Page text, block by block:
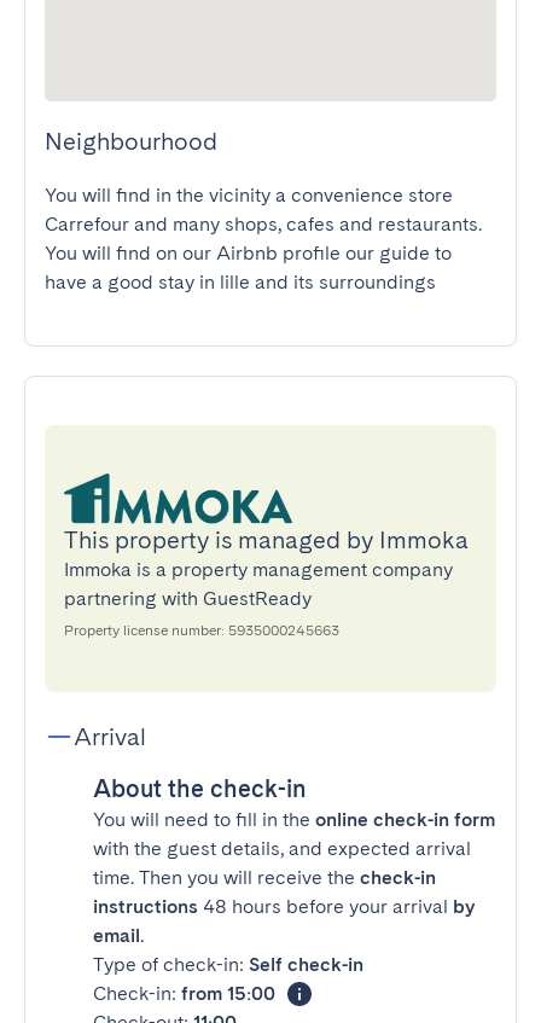
Neighbourhood
You will find in the vicinity a convenience store
Carrefour and many shops, cafes and restaurants.
You will find on our Airbnb profile our guide to
have a good stay in lille and its surroundings
This property is managed by Immoka
Immoka is a property management company
partnering with GuestReady
Property license number: 5935000245663
Arrival
About the check-in
You will need to fill in the online check-in form
with the guest details, and expected arrival
time. Then you will receive the check-in
instructions 48 hours before your arrival by
email.
Type of check-in: Self check-in
Check-in: from 15:00